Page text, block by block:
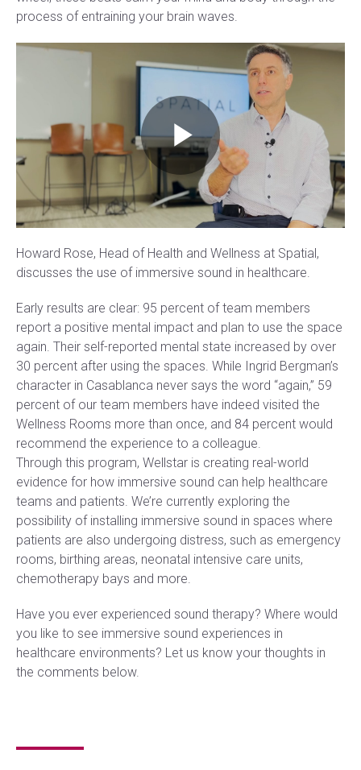
process of entraining your brain waves.
Howard Rose, Head of Health and Wellness at Spatial,
discusses the use of immersive sound in healthcare.
Early results are clear: 95 percent of team members
report a positive mental impact and plan to use the space
again. Their self-reported mental state increased by over
30 percent after using the spaces. While Ingrid Bergman’s
character in Casablanca never says the word “again,” 59
percent of our team members have indeed visited the
Wellness Rooms more than once, and 84 percent would
recommend the experience to a colleague.
Through this program, Wellstar is creating real-world
evidence for how immersive sound can help healthcare
teams and patients. We’re currently exploring the
possibility of installing immersive sound in spaces where
patients are also undergoing distress, such as emergency
rooms, birthing areas, neonatal intensive care units,
chemotherapy bays and more.
Have you ever experienced sound therapy? Where would
you like to see immersive sound experiences in
healthcare environments? Let us know your thoughts in
the comments below.